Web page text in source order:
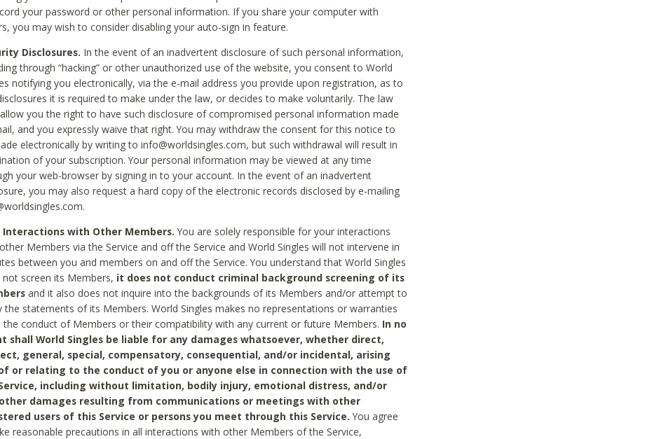
your password or other personal information. If you share your computer with
you may wish to consider disabling your auto-sign in feature.
Disclosures. In the event of an inadvertent disclosure of such personal information,
through “hacking” or other unauthorized use of the website, you consent to World
notifying you electronically, via the e-mail address you provide upon registration, as to
it is required to make under the law, or decides to make voluntarily. The law
you the right to have such disclosure of compromised personal information made
and you expressly waive that right. You may withdraw the consent for this notice to
electronically by writing to info@worldsingles.com, but such withdrawal will result in
of your subscription. Your personal information may be viewed at any time
your web-browser by signing in to your account. In the event of an inadvertent
you may also request a hard copy of the electronic records disclosed by e-mailing
Interactions with Other Members. You are solely responsible for your interactions
Members via the Service and off the Service and World Singles will not intervene in
between you and members on and off the Service. You understand that World Singles
not screen its Members, it does not conduct criminal background screening of its
and it also does not inquire into the backgrounds of its Members and/or attempt to
the statements of its Members. World Singles makes no representations or warranties
the conduct of Members or their compatibility with any current or future Members. In no
shall World Singles be liable for any damages whatsoever, whether direct,
general, special, compensatory, consequential, and/or incidental, arising
or relating to the conduct of you or anyone else in connection with the use of
including without limitation, bodily injury, emotional distress, and/or
damages resulting from communications or meetings with other
users of this Service or persons you meet through this Service. You agree
reasonable precautions in all interactions with other Members of the Service,